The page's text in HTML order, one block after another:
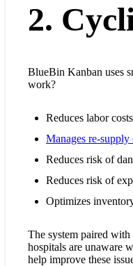
2.
BlueBin Kanban uses
work?
Reduces labor costs
Manages re-supply
Reduces risk of
Reduces risk of
Optimizes
The system paired
hospitals are unaware
help improve these